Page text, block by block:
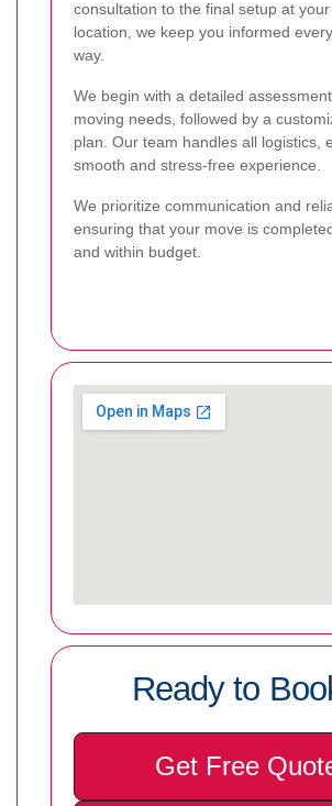
consultation to the final setup at
location, we keep you informed
way.
We begin with a detailed
moving needs, followed by a
plan. Our team handles all logistics,
smooth and stress-free experience.
We prioritize communication and
ensuring that your move is
and within budget.
Ready to
Get Free